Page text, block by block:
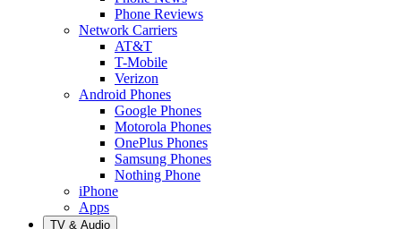
Phone Reviews
Network Carriers
AT&T
T-Mobile
Verizon
Android Phones
Google Phones
Motorola Phones
OnePlus Phones
Samsung Phones
Nothing Phone
iPhone
Apps
TV & Audio